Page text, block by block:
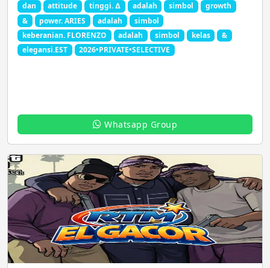
dan
attitude tinggi. ∆ adalah simbol
growth
&
power. ARIES adalah
simbol
keberanian. FLORENZO
adalah simbol kelas
&
elegansi.EST
2026•PRIVATE•SELECTIVE
Whatsapp Group